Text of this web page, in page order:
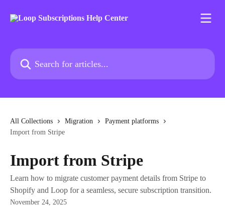
Search for articles...
All Collections Migration
Payment platforms
Import from Stripe
Import from Stripe
Learn how to migrate customer payment details from Stripe to
Shopify and Loop for a seamless, secure subscription transition.
November 24, 2025